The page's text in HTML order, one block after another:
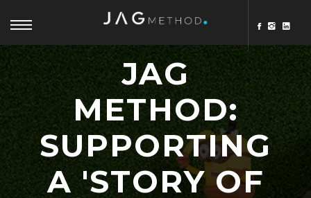
JAG
METHOD:
SUPPORTING
A 'STORY OF